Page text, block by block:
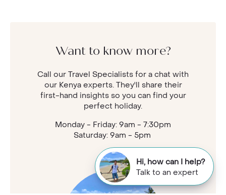
Want to know more?
Call our Travel Specialists for a chat with
our Kenya experts. They'll share their
first-hand insights so you can find your
perfect holiday.
Monday - Friday: 9am - 7:30pm
Saturday: 9am - 5pm
Hi, how can I help?
Talk to an expert